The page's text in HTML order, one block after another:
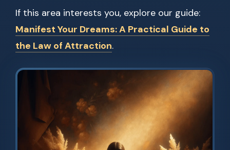
If this area interests you, explore our guide:
Manifest Your Dreams: A Practical Guide to
the Law of Attraction.